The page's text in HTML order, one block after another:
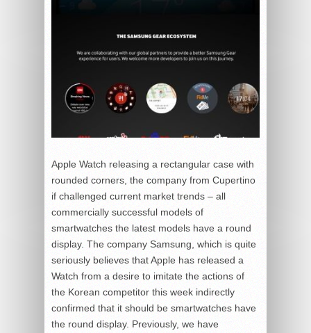
Apple Watch releasing a rectangular case with
rounded corners, the company from Cupertino
if challenged current market trends – all
commercially successful models of
smartwatches the latest models have a round
display. The company Samsung, which is quite
seriously believes that Apple has released a
Watch from a desire to imitate the actions of
the Korean competitor this week indirectly
confirmed that it should be smartwatches have
the round display. Previously, we have